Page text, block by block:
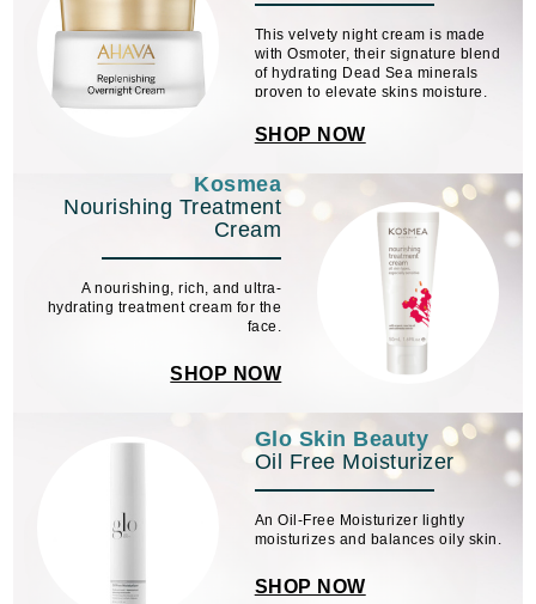
This velvety night cream is made
with Osmoter, their signature blend
of hydrating Dead Sea minerals
proven to elevate skins moisture.
SHOP NOW
Kosmea
Nourishing Treatment
Cream
A nourishing, rich, and ultra-
hydrating treatment cream for the
face.
SHOP NOW
Glo Skin Beauty
Oil Free Moisturizer
An Oil-Free Moisturizer lightly
moisturizes and balances oily skin.
SHOP NOW